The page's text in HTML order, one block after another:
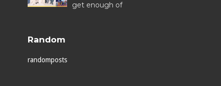
get enough of
Random
randomposts